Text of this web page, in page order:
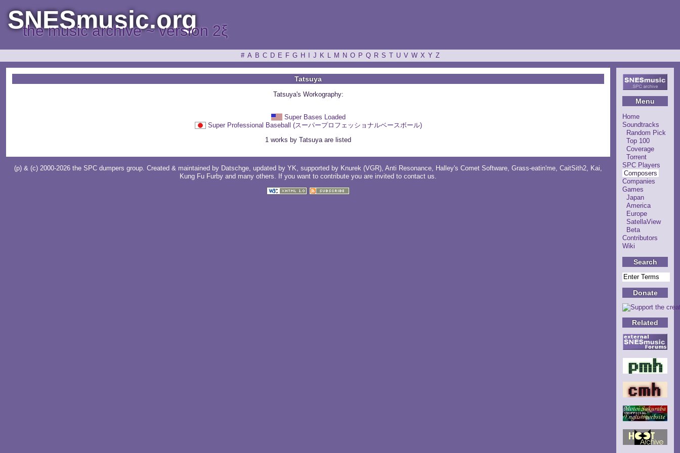
SNESmusic.org
the music archive ~ version 2ξ
# A B C D E F G H J K L M N O P Q R S T U V W X Y Z
Menu
Home
Soundtracks
Random Pick
Top 100
Coverage
Torrent
SPC Players
Composers
Companies
Games
Japan
America
Europe
SatellaView
Beta
Contributors
Wiki
Search
Donate
Related
Tatsuya
Tatsuya's Workography:
Super Bases Loaded
Super Professional Baseball (スーパープロフェッショナルベースボール)
1 works by Tatsuya are listed
(p) & (c) 2000-2026 the SPC dumpers group. Created & maintained by Datschge, updated by YK , supported by Knurek (VGR), Anti Resonance, Halley's Comet Software, Grass-eatin'me, CaitSith2, Kai,
Kung Fu Furby and many others . If you want to contribute you are invited to contact us